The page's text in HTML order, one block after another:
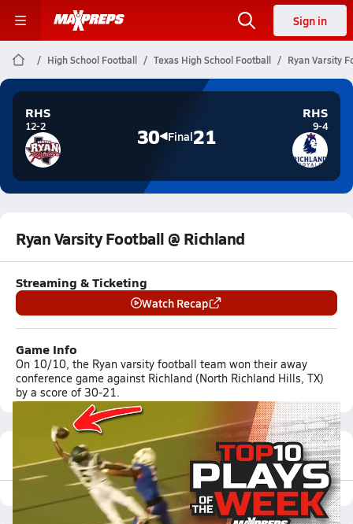
Sign in
High School Football Texas High School Football Ryan Varsity
RHS
12-2 30 Final21
RHS
9-4
Ryan Varsity Football @ Richland
Streaming & Ticketing
Watch Recap
Game Info
On 10/10, the Ryan varsity football team won their away
conference game against Richland (North Richland Hills, TX)
by a score of 30-21.
Featured Game Video